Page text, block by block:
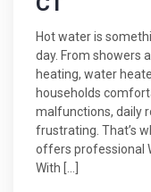
Hot water is
day. From showers
heating, water
households
malfunctions, daily
frustrating. That’s
offers professional
With […]